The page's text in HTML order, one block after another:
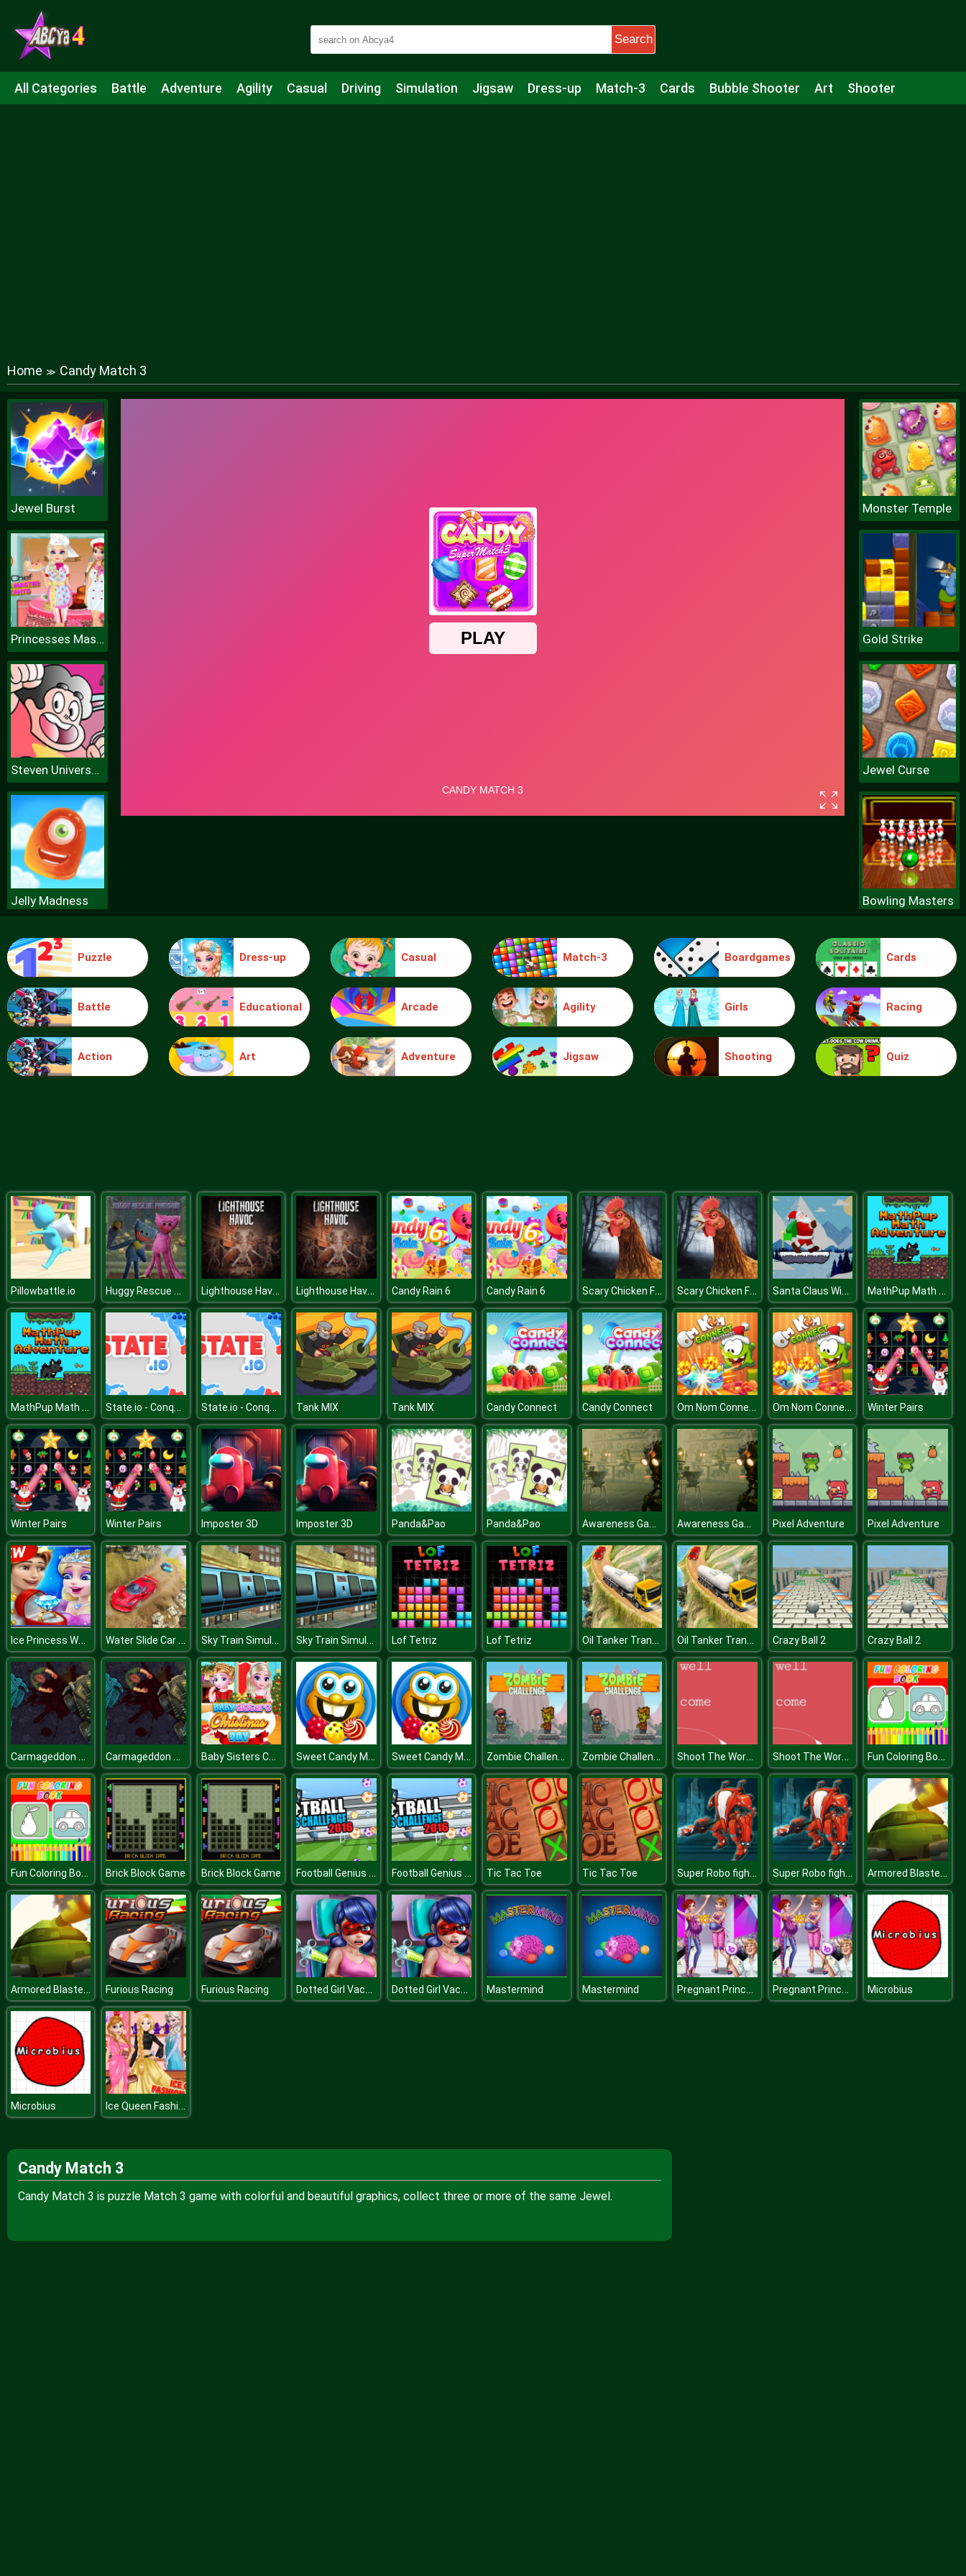
Search
All Categories Battle Adventure Agility Casual Driving Simulation Jigsaw Dress-up Match-3 Cards Bubble Shooter Art Shooter
Home ≫ Candy Match 3
Jewel Burst
Princesses Masterchef Contestants
Steven Universe Coloring Book Game
Jelly Madness
Monster Temple
Monster Temple
Gold Strike
Jewel Curse
Bowling Masters
Candy Hero
Puzzle Dress-up Casual Match-3 Boardgames Cards
Battle Educational Arcade Agility Girls Racing
Action Art Adventure Jigsaw Shooting Quiz
Pillowbattle.io Huggy Rescue Parkour Lighthouse Havoc Lighthouse Havoc Candy Rain 6 Candy Rain 6 Scary Chicken Feet Escape Game Scary Chicken Feet Escape Game Santa Claus Winter Challenge MathPup Math Adventure
MathPup Math Adventure State.io - Conquer the World State.io - Conquer the World Tank MIX Tank MIX Candy Connect Candy Connect Om Nom Connect Christmas Om Nom Connect Christmas Winter Pairs
Winter Pairs Winter Pairs Imposter 3D Imposter 3D Panda&Pao Panda&Pao Awareness Game: The Robot Bar Awareness Game: The Robot Bar Pixel Adventure Pixel Adventure
Ice Princess Wedding Day Water Slide Car Stunts Racer Sky Train Simulator : Elevated Train Driving Game Sky Train Simulator : Elevated Train Driving Game Lof Tetriz Lof Tetriz Oil Tanker Transporter Truck Oil Tanker Transporter Truck Crazy Ball 2 Crazy Ball 2
Carmageddon Zombie Drift Carmageddon Zombie Drift Baby Sisters Christmas Day Sweet Candy Mania Sweet Candy Mania Zombie Challenge Zombie Challenge Shoot The Words Shoot The Words Fun Coloring Book
Fun Coloring Book Brick Block Game Brick Block Game Football Genius Challenge Football Genius Challenge Tic Tac Toe Tic Tac Toe Super Robo fighter Super Robo fighter Armored Blasters I
Armored Blasters I Furious Racing Furious Racing Dotted Girl Vaccines Injection Dotted Girl Vaccines Injection Mastermind Mastermind Pregnant Princesses On Catwalk Pregnant Princesses On Catwalk Microbius
Microbius Ice Queen Fashion Boutique
Candy Match 3
Candy Match 3 is puzzle Match 3 game with colorful and beautiful graphics, collect three or more of the same Jewel.